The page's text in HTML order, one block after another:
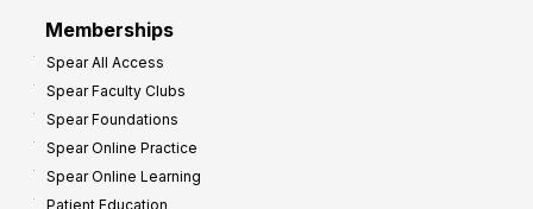
Memberships
Spear All Access
Spear Faculty Clubs
Spear Foundations
Spear Online Practice
Spear Online Learning
Patient Education